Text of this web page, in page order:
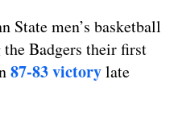
State men’s basketball
Badgers their first
87-83 victorylate